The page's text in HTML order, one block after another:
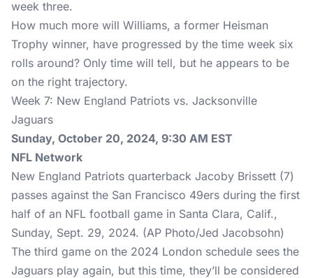
week three.
How much more will Williams, a former Heisman
Trophy winner, have progressed by the time week six
rolls around? Only time will tell, but he appears to be
on the right trajectory.
Week 7: New England Patriots vs. Jacksonville
Jaguars
Sunday, October 20, 2024, 9:30 AM EST
NFL Network
New England Patriots quarterback Jacoby Brissett (7)
passes against the San Francisco 49ers during the first
half of an NFL football game in Santa Clara, Calif.,
Sunday, Sept. 29, 2024. (AP Photo/Jed Jacobsohn)
The third game on the 2024 London schedule sees the
Jaguars play again, but this time, they’ll be considered